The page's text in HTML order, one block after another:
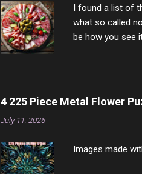
I found a list of
what so called
be how you see
note, literally
brown bread
longer exists
4 225 Piece Metal Flower
July 11, 2026
Images made